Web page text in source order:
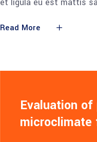
Read More
Evaluation
microclimate